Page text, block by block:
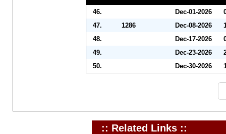
46. Dec-01-2026
47.
1286 Dec-08-2026
48.
Dec-17-2026
49.
Dec-23-2026
50.
Dec-30-2026
:: Related Links ::